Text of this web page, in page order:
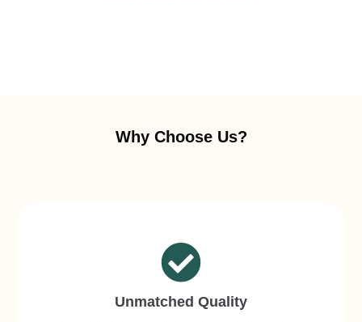
Why Choose Us?
Unmatched Quality